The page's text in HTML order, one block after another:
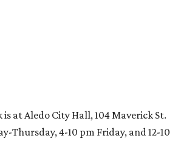
is at Aledo City Hall, 104 Maverick St.
Thursday, 4-10 pm Friday, and 12-10